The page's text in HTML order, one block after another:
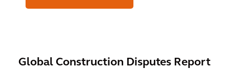
Global Construction Disputes Report